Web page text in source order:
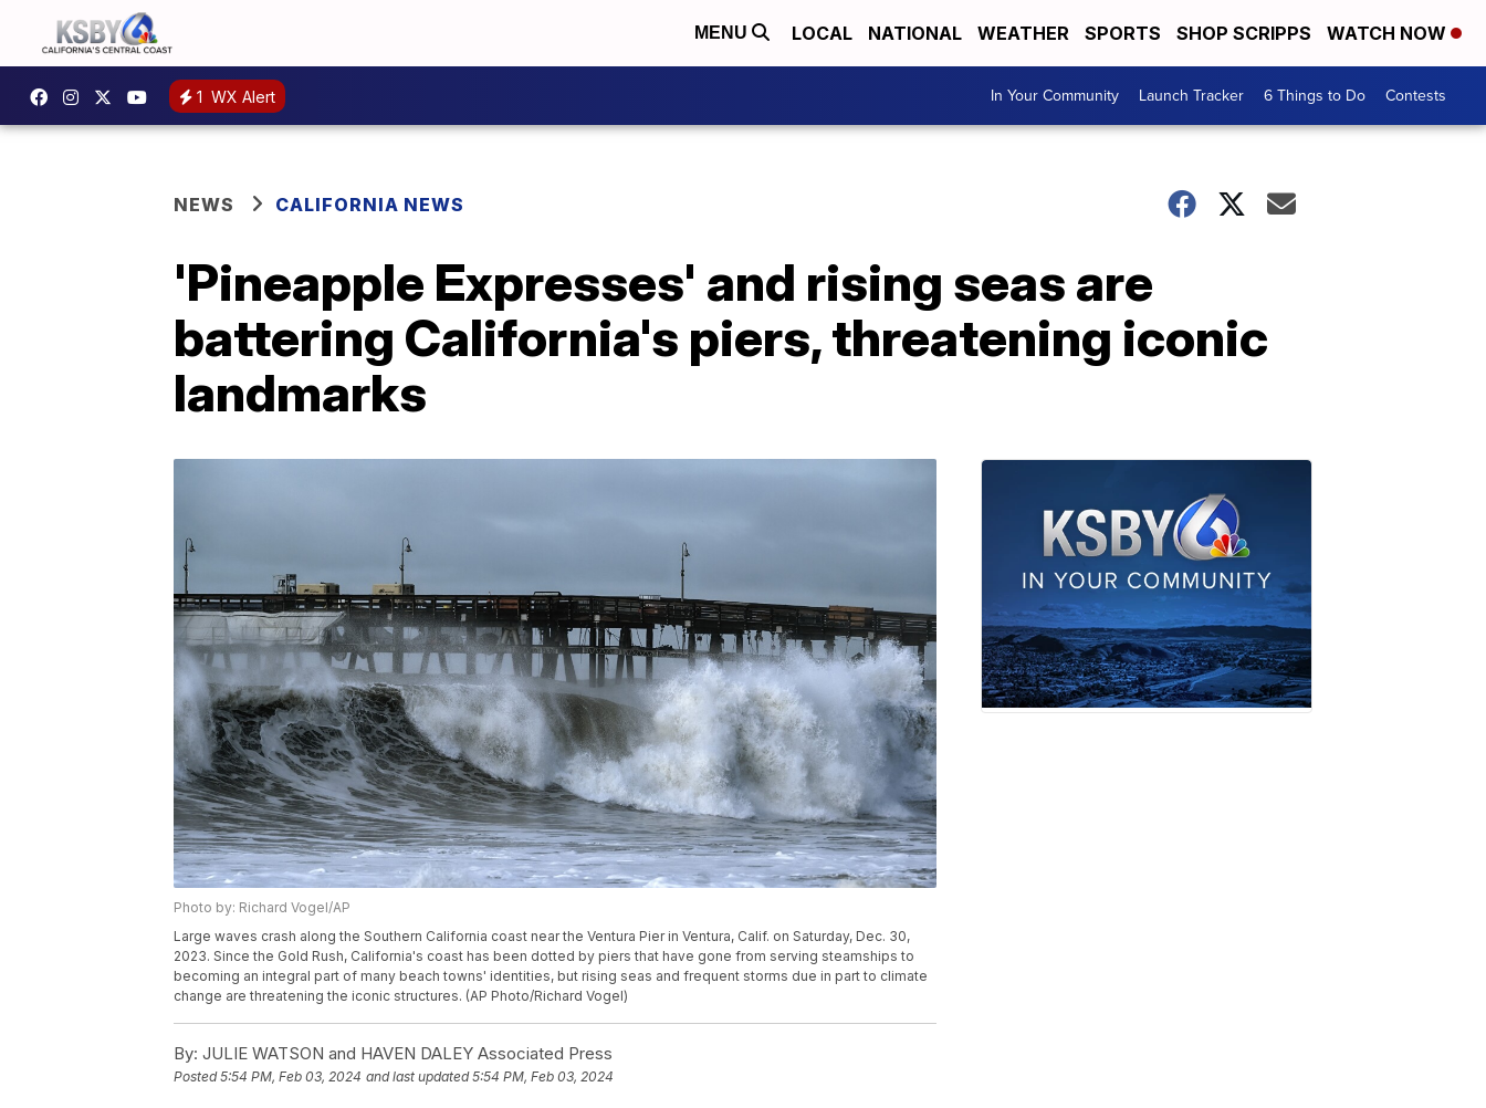
MENU LOCAL NATIONAL WEATHER SPORTS SHOP SCRIPPS WATCH NOW
1 WX Alert In Your Community Launch Tracker 6 Things to Do Contests
NEWS CALIFORNIA NEWS
'Pineapple Expresses' and rising seas are
battering California's piers, threatening iconic
landmarks
Photo by: Richard Vogel/AP
Large waves crash along the Southern California coast near the Ventura Pier in Ventura, Calif. on Saturday, Dec. 30,
2023. Since the Gold Rush, California's coast has been dotted by piers that have gone from serving steamships to
becoming an integral part of many beach towns' identities, but rising seas and frequent storms due in part to climate
change are threatening the iconic structures. (AP Photo/Richard Vogel)
By: JULIE WATSON and HAVEN DALEY Associated Press
Posted5:54 PM, Feb 03, 2024 and last updated 5:54 PM, Feb 03, 2024